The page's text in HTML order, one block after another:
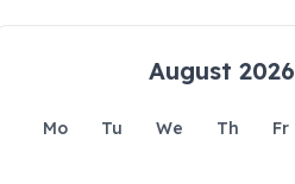
August 2026
Mo Tu We Th Fr